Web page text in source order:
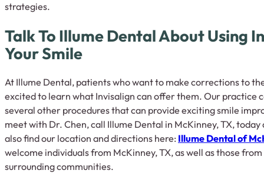
strategies.
Talk To Illume Dental About Using
Your Smile
At Illume Dental, patients who want to make corrections to
excited to learn what Invisalign can offer them. Our practice
several other procedures that can provide exciting smile
meet with Dr. Chen, call Illume Dental in McKinney, TX, today
also find our location and directions here: Illume Dental of
welcome individuals from McKinney, TX, as well as those
surrounding communities.